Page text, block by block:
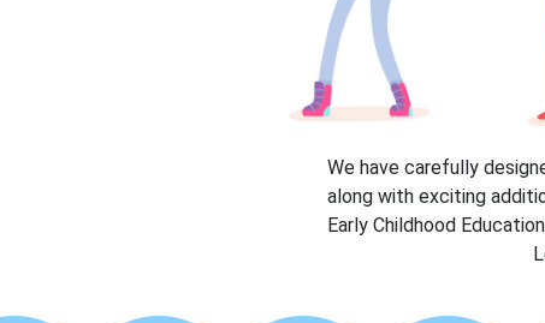
We have carefully
along with exciting
Early Childhood